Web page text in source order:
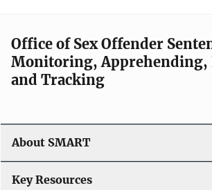
Office of Sex Offender
Monitoring, Apprehending,
and Tracking
About SMART
Key Resources